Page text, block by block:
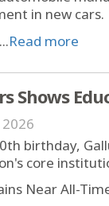
in new cars.
Read more
Shows
2026
birthday,
core
Near All-